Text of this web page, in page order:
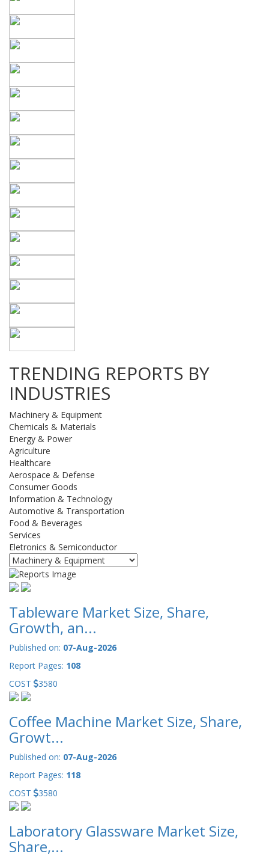
TRENDING REPORTS BY
INDUSTRIES
Machinery & Equipment
Chemicals & Materials
Energy & Power
Agriculture
Healthcare
Aerospace & Defense
Consumer Goods
Information & Technology
Automotive & Transportation
Food & Beverages
Services
Eletronics & Semiconductor
Tableware Market Size, Share,
Growth, an...
Published on: 07-Aug-2026
Report Pages: 108
COST
3580
Coffee Machine Market Size, Share,
Growt...
Published on: 07-Aug-2026
Report Pages: 118
COST
3580
Laboratory Glassware Market Size,
Share,...